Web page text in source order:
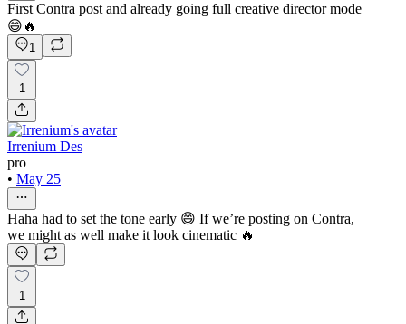
First Contra post and already going full creative director mode
😄🔥
1
1
Irrenium Des
pro
• May 25
Haha had to set the tone early 😄 If we’re posting on Contra,
we might as well make it look cinematic 🔥
1